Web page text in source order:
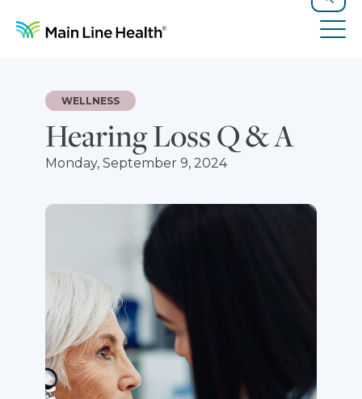
Search
Hearing Loss Q & A
WELLNESS
Monday, September 9, 2024